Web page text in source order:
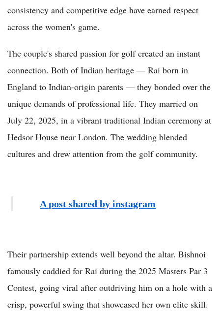
consistency and competitive edge have earned respect
across the women's game.
The couple's shared passion for golf created an instant
connection. Both of Indian heritage — Rai born in
England to Indian-origin parents — they bonded over the
unique demands of professional life. They married on
July 22, 2025, in a vibrant traditional Indian ceremony at
Hedsor House near London. The wedding blended
cultures and drew attention from the golf community.
A post shared by instagram
Their partnership extends well beyond the altar. Bishnoi
famously caddied for Rai during the 2025 Masters Par 3
Contest, going viral after outdriving him on a hole with a
crisp, powerful swing that showcased her own elite skill.